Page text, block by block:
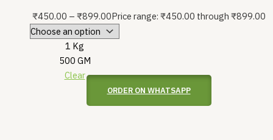
₹450.00 – ₹899.00Price range: ₹450.00 through ₹899.00
1 Kg
500 GM
Clear
ORDER ON WHATSAPP